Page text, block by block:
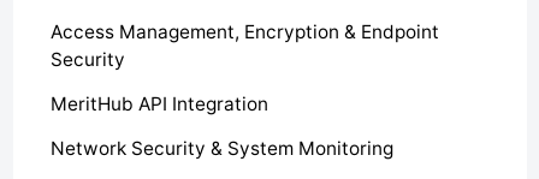
Access Management, Encryption & Endpoint
Security
MeritHub API Integration
Network Security & System Monitoring